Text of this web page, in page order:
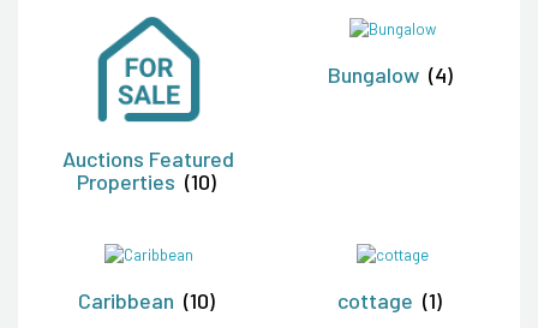
Auctions Featured
Properties (10)
Bungalow (4)
Caribbean (10) cottage (1)